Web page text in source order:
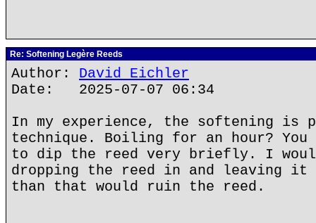
Re: Softening Legère Reeds
Author: David Eichler
Date: 2025-07-07 06:34
In my experience, the softening is
technique. Boiling for an hour? You
to dip the reed very briefly. I
dropping the reed in and leaving it
than that would ruin the reed.